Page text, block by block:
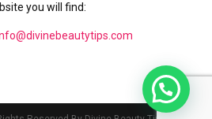
you will find: